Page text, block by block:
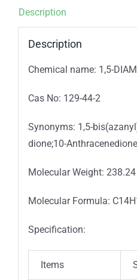
Description
Description
Chemical name: 1,5-
Cas No: 129-44-2
Synonyms: 1,5-
dione;10-
Molecular Weight: 238.24
Molecular Formula:
Specification:
Items